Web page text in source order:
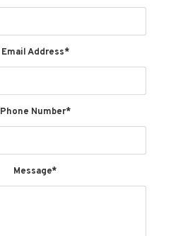
Email Address*
Phone Number*
Message*